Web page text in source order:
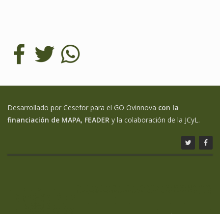
Desarrollado por Cesefor para el GO Ovinnova con la
financiación de MAPA, FEADER y la colaboración de la JCyL.